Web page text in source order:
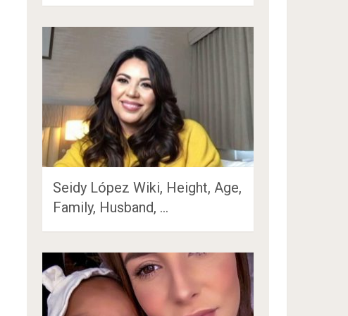
Seidy López Wiki, Height, Age,
Family, Husband, …